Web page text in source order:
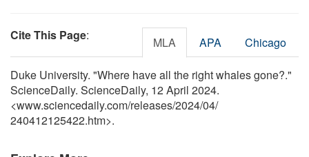
Cite This Page: MLA APA Chicago
Duke University. "Where have all the right whales gone?."
ScienceDaily. ScienceDaily, 12 April 2024.
<www.sciencedaily.com/releases/2024/04/
240412125422.htm>.